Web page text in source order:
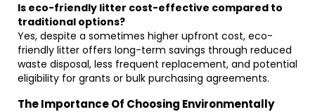
Is eco-friendly litter cost-effective compared to
traditional options?
Yes, despite a sometimes higher upfront cost, eco-
friendly litter offers long-term savings through reduced
waste disposal, less frequent replacement, and potential
eligibility for grants or bulk purchasing agreements.
The Importance Of Choosing Environmentally